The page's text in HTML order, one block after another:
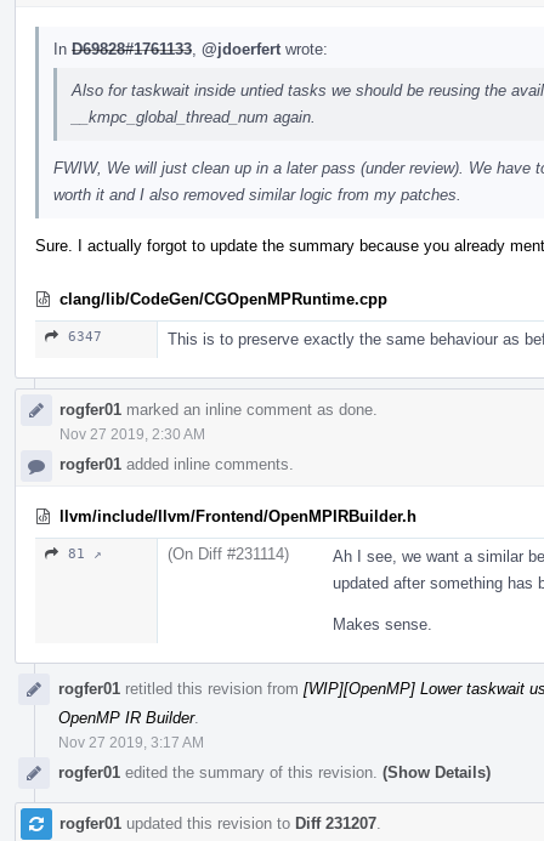
In D69828#1761133 @jdoerfert wrote:
Also for taskwait inside untied tasks we should be reusing the
__kmpc_global_thread_num again.
FWIW, We will just clean up in a later pass (under review). We have
worth it and I also removed similar logic from my patches.
Sure. I actually forgot to update the summary because you already
clang/lib/CodeGen/CGOpenMPRuntime.cpp
6347 This is to preserve exactly the same behaviour as
rogfer01 marked an inline comment as done.
Nov 27 2019, 2:30 AM
rogfer01 added inline comments.
llvm/include/llvm/Frontend/OpenMPIRBuilder.h
81 ↗ (On Diff #231114)
Ah I see, we want a similar
updated after something has
Makes sense.
rogfer01 retitled this revision from [WIP][OpenMP] Lower taskwait
OpenMP IR Builder.
Nov 27 2019, 3:17 AM
rogfer01 edited the summary of this revision. (Show Details)
rogfer01 updated this revision to Diff 231207